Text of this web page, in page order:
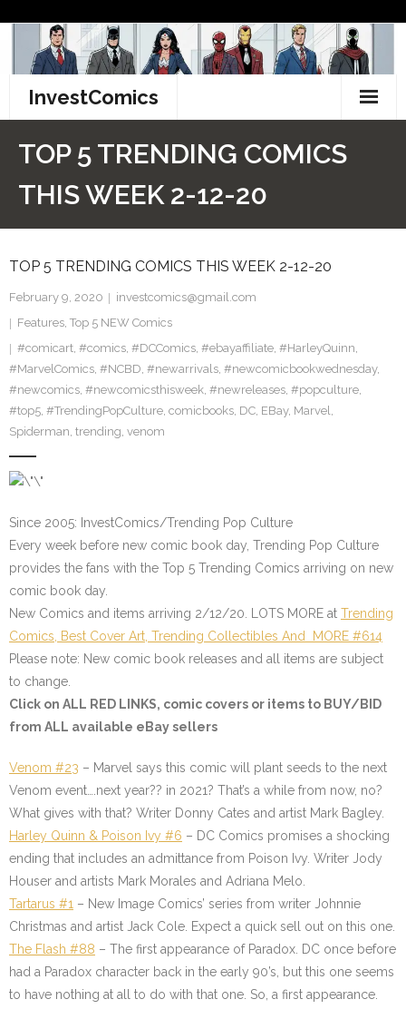
content
InvestComics
Facebook
Pinterest
Twitter
TOP 5 TRENDING COMICS
THIS WEEK 2-12-20
TOP 5 TRENDING COMICS THIS WEEK 2-12-20
February 9, 2020
investcomics@gmail.com
Features, Top 5 NEW Comics
#comicart, #comics, #DCComics, #ebayaffiliate, #HarleyQuinn,
#MarvelComics, #NCBD, #newarrivals, #newcomicbookwednesday,
#newcomics, #newcomicsthisweek, #newreleases, #popculture,
#top5, #TrendingPopCulture, comicbooks, DC, EBay, Marvel,
Spiderman, trending, venom
Since 2005: InvestComics/Trending Pop Culture
Every week before new comic book day, Trending Pop Culture
provides the fans with the Top 5 Trending Comics arriving on new
comic book day.
New Comics and items arriving 2/12/20. LOTS MORE at Trending
Comics, Best Cover Art, Trending Collectibles And MORE #614
Please note: New comic book releases and all items are subject
to change.
Click on ALL RED LINKS, comic covers or items to BUY/BID
from ALL available eBay sellers
Venom #23 – Marvel says this comic will plant seeds to the next
Venom event….next year?? in 2021? That’s a while from now, no?
What gives with that? Writer Donny Cates and artist Mark Bagley.
Harley Quinn & Poison Ivy #6 – DC Comics promises a shocking
ending that includes an admittance from Poison Ivy. Writer Jody
Houser and artists Mark Morales and Adriana Melo.
Tartarus #1 – New Image Comics’ series from writer Johnnie
Christmas and artist Jack Cole. Expect a quick sell out on this one.
The Flash #88 – The first appearance of Paradox. DC once before
had a Paradox character back in the early 90’s, but this one seems
to have nothing at all to do with that one. So, a first appearance.